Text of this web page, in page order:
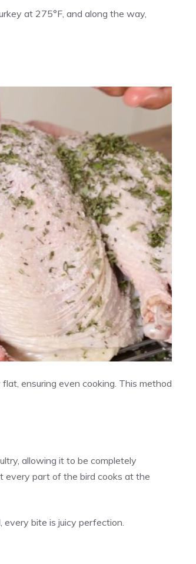
at 275°F, and along the way,
ensuring even cooking. This method
allowing it to be completely
every part of the bird cooks at the
bite is juicy perfection.